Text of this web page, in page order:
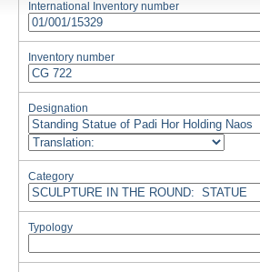
International Inventory number
Inventory number
Designation
Category
Typology